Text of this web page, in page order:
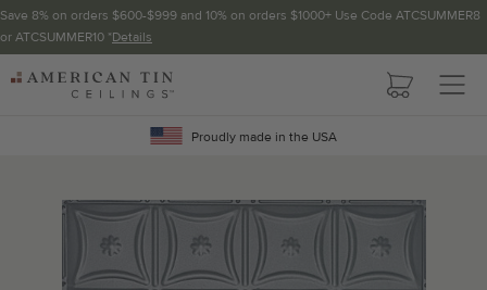
Save 8% on orders $600-$999 and 10% on orders $1000+ Use Code ATCSUMMER8
or ATCSUMMER10 *Details
AMERICAN
Proudly made in the USA
your project using our calculator. The quantities below the
calculator update automatically based on the calculator.
Pattern not available in backsplash.